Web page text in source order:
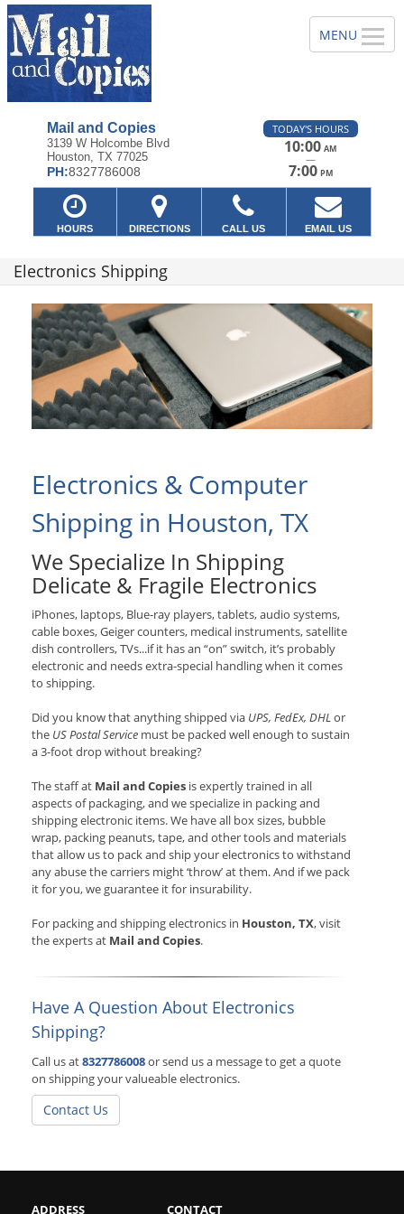
Mail and Copies
3139 W Holcombe Blvd
Houston, TX 77025
PH:8327786008
TODAY'S HOURS
10:00 AM
—
7:00 PM
HOURS DIRECTIONS CALL US EMAIL US
Electronics Shipping
Electronics & Computer
Shipping in Houston, TX
We Specialize In Shipping
Delicate & Fragile Electronics
iPhones, laptops, Blue-ray players, tablets, audio systems,
cable boxes, Geiger counters, medical instruments, satellite
dish controllers, TVs...if it has an “on” switch, it’s probably
electronic and needs extra-special handling when it comes
to shipping.
Did you know that anything shipped via UPS, FedEx, DHLor
the US Postal Service must be packed well enough to sustain
a 3-foot drop without breaking?
The staff at Mail and Copies is expertly trained in all
aspects of packaging, and we specialize in packing and
shipping electronic items. We have all box sizes, bubble
wrap, packing peanuts, tape, and other tools and materials
that allow us to pack and ship your electronics to withstand
any abuse the carriers might ‘throw’ at them. And if we pack
it for you, we guarantee it for insurability.
For packing and shipping electronics in Houston, TX, visit
the experts at Mail and Copies.
Have A Question About Electronics
Shipping?
Call us at8327786008or send us a message to get a quote
on shipping your valueable electronics.
Contact Us
ADDRESS CONTACT